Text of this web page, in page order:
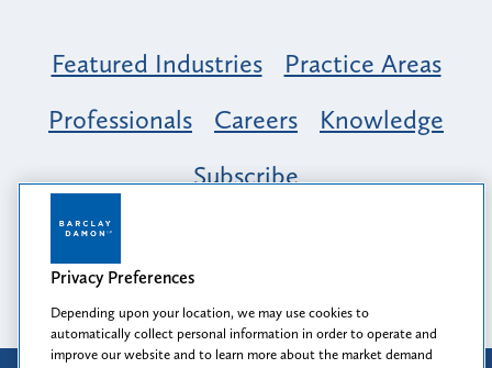
Featured Industries
Practice Areas
Professionals
Careers
Knowledge
Subscribe
Opportunity, Inclusion & Belonging at
Barclay Damon: A Tapestry of Voices
Privacy Preferences
Depending upon your location, we may use cookies to
automatically collect personal information in order to operate and
improve our website and to learn more about the market demand